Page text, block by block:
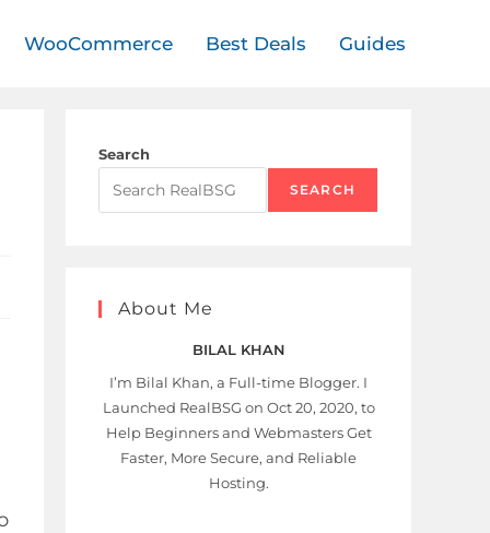
WooCommerce Best Deals Guides
Search
SEARCH
About Me
BILAL KHAN
I’m Bilal Khan, a Full-time Blogger. I
Launched RealBSG on Oct 20, 2020, to
Help Beginners and Webmasters Get
Faster, More Secure, and Reliable
Hosting.